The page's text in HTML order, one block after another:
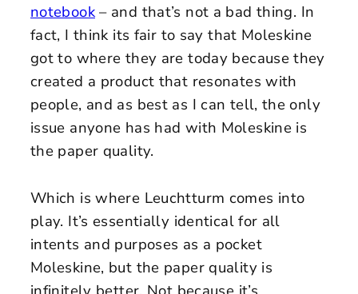
notebook– and that’s not a bad thing. In
fact, I think its fair to say that Moleskine
got to where they are today because they
created a product that resonates with
people, and as best as I can tell, the only
issue anyone has had with Moleskine is
the paper quality.
Which is where Leuchtturm comes into
play. It’s essentially identical for all
intents and purposes as a pocket
Moleskine, but the paper quality is